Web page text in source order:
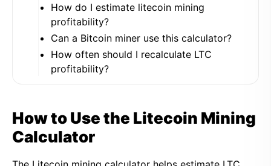
How do I estimate litecoin mining
profitability?
Can a Bitcoin miner use this calculator?
How often should I recalculate LTC
profitability?
How to Use the Litecoin Mining
Calculator